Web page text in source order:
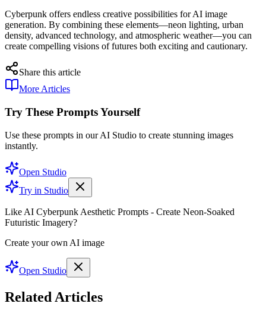
Cyberpunk offers endless creative possibilities for AI image
generation. By combining these elements—neon lighting, urban
density, advanced technology, and atmospheric weather—you can
create compelling visions of futures both exciting and cautionary.
Share this article
More Articles
Try These Prompts Yourself
Use these prompts in our AI Studio to create stunning images
instantly.
Open Studio
Try in Studio
Like AI Cyberpunk Aesthetic Prompts - Create Neon-Soaked
Futuristic Imagery?
Create your own AI image
Open Studio
Related Articles